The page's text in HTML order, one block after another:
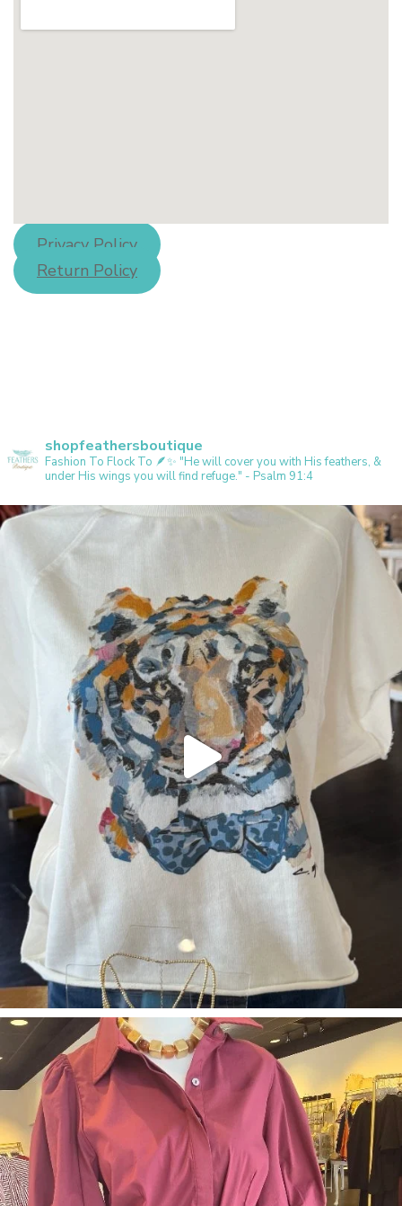
Privacy Policy
Return Policy
shopfeathersboutique
Fashion To Flock To 🪶✨️ "He will cover you with His feathers, &
under His wings you will find refuge." - Psalm 91:4